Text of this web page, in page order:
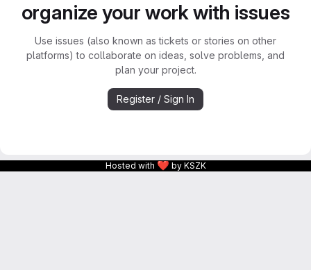
organize your work with issues
Use issues (also known as tickets or stories on other
platforms) to collaborate on ideas, solve problems, and
plan your project.
Register / Sign In
Hosted with ❤ by KSZK